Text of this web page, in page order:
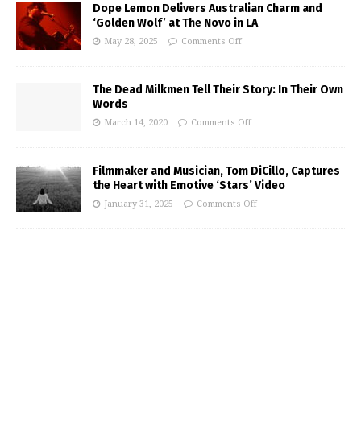
Dope Lemon Delivers Australian Charm and
‘Golden Wolf’ at The Novo in LA
May 28, 2025 Comments Off
The Dead Milkmen Tell Their Story: In Their Own
Words
March 14, 2020 Comments Off
Filmmaker and Musician, Tom DiCillo, Captures
the Heart with Emotive ‘Stars’ Video
January 31, 2025 Comments Off